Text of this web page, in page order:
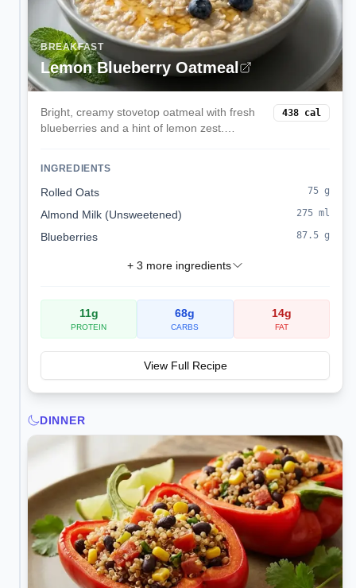
BREAKFAST
Lemon Blueberry Oatmeal
Bright, creamy stovetop oatmeal with fresh
blueberries and a hint of lemon zest.
438 cal
INGREDIENTS
Rolled Oats 75 g
Almond Milk (Unsweetened) 275 ml
Blueberries 87.5 g
+ 3 more ingredients
11g
PROTEIN
68g
CARBS
14g
FAT
View Full Recipe
DINNER